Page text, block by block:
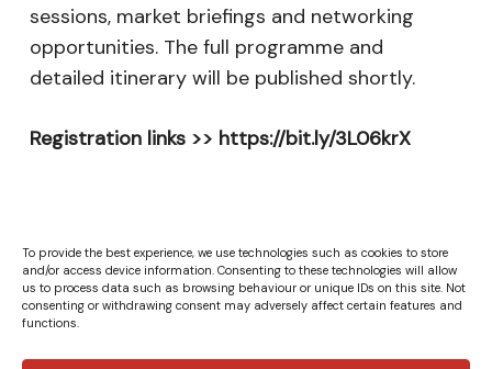
To provide the best experience, we use technologies such as cookies to store
and/or access device information. Consenting to these technologies will allow
us to process data such as browsing behaviour or unique IDs on this site. Not
consenting or withdrawing consent may adversely affect certain features and
functions.
sessions, market briefings and networking
opportunities. The full programme and
detailed itinerary will be published shortly.
Registration links >> https://bit.ly/3L06krX